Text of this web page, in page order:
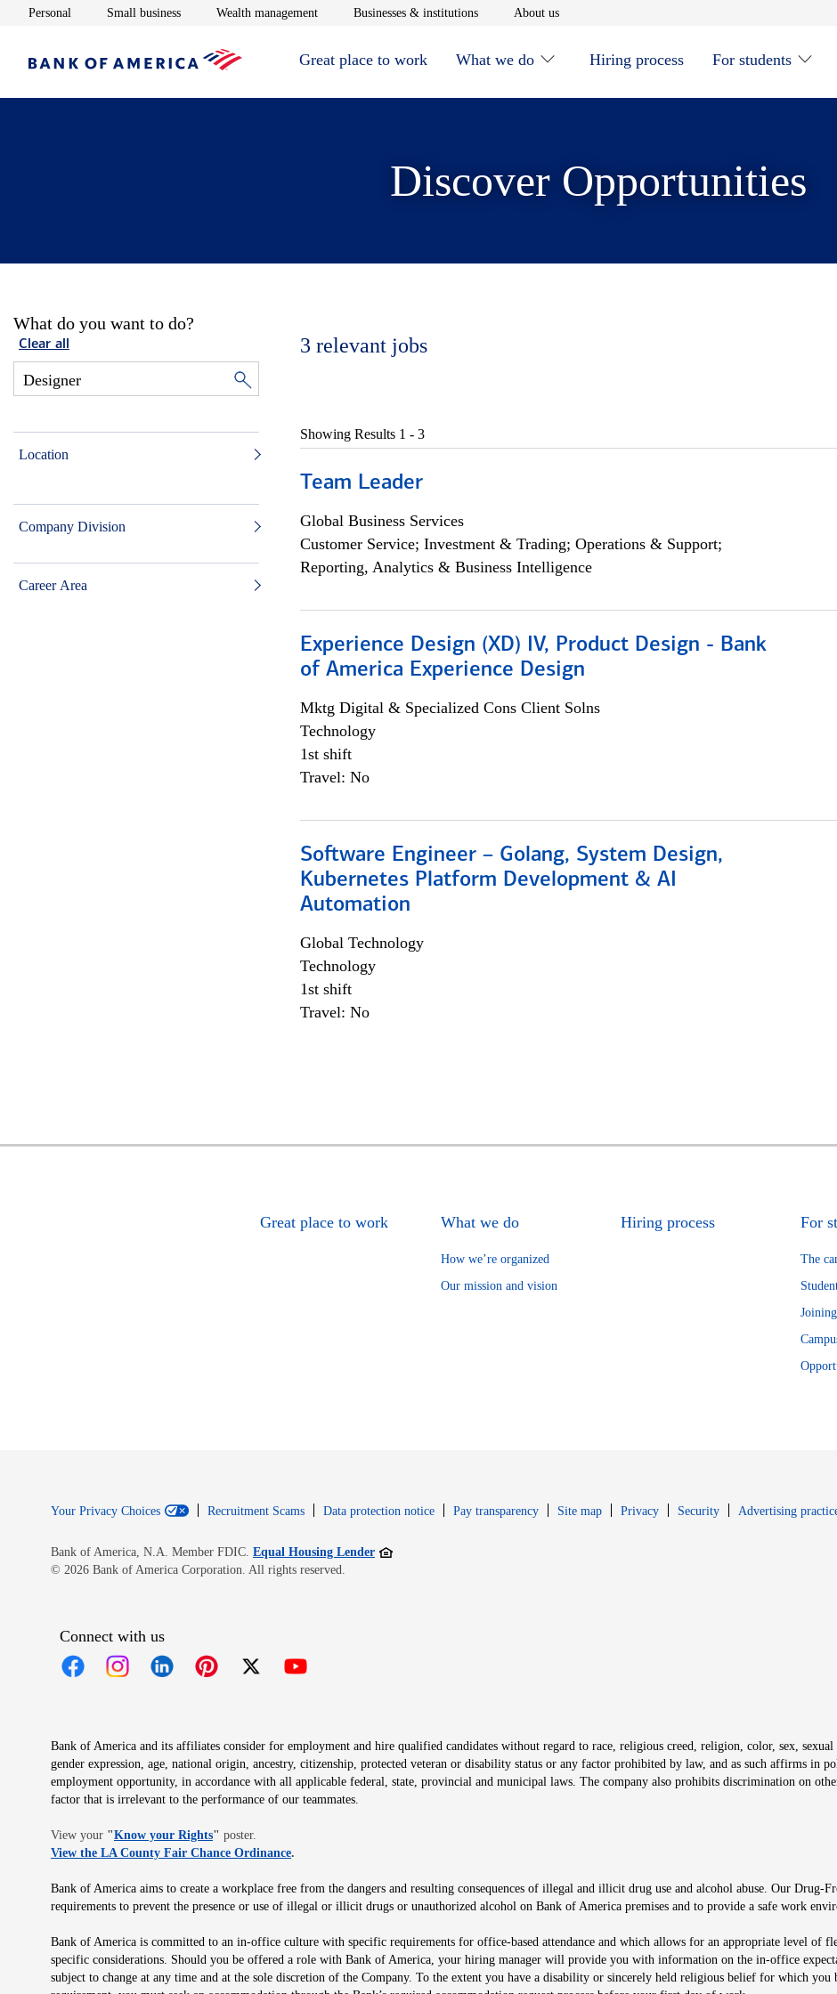
Personal Opens in new window
Small businessOpens in new window
Wealth managementOpens in new window
Businesses & institutionsOpens in new window
About usOpens in new window
Great place to work What we do Hiring process For students
Discover Opportunities
What do you want to do?
Clear all
Location
Company Division
Career Area
3 relevant jobs
Showing Results 1 - 3
Team Leader
Global Business Services
Customer Service; Investment & Trading; Operations & Support;
Reporting, Analytics & Business Intelligence
Experience Design (XD) IV, Product Design - Bank
of America Experience Design
Mktg Digital & Specialized Cons Client Solns
Technology
1st shift
Travel: No
Software Engineer – Golang, System Design,
Kubernetes Platform Development & AI
Automation
Global Technology
Technology
1st shift
Travel: No
Great place to work What we do
How we’re organized
Our mission and vision
Hiring process For
The
Your Privacy Choices Recruitment Scams Data protection notice Pay transparency Site map PrivacyOpens in new window
SecurityOpens in new window
Advertising
Bank of America, N.A. Member FDIC. Equal Housing LenderOpens in new window
© 2026 Bank of America Corporation. All rights reserved.
Connect with us
Bank of America and its affiliates consider for employment and hire qualified candidates without regard to race, religious creed, religion, color, sex,
gender expression, age, national origin, ancestry, citizenship, protected veteran or disability status or any factor prohibited by law, and as such affirms in
employment opportunity, in accordance with all applicable federal, state, provincial and municipal laws. The company also prohibits discrimination on
factor that is irrelevant to the performance of our teammates.
View your "Know your RightsOpens in new window
" poster.
View the LA County Fair Chance OrdinanceOpens in new window
.
Bank of America aims to create a workplace free from the dangers and resulting consequences of illegal and illicit drug use and alcohol abuse. Our Drug-
requirements to prevent the presence or use of illegal or illicit drugs or unauthorized alcohol on Bank of America premises and to provide a safe work
Bank of America is committed to an in-office culture with specific requirements for office-based attendance and which allows for an appropriate level of
specific considerations. Should you be offered a role with Bank of America, your hiring manager will provide you with information on the in-office
subject to change at any time and at the sole discretion of the Company. To the extent you have a disability or sincerely held religious belief for which you